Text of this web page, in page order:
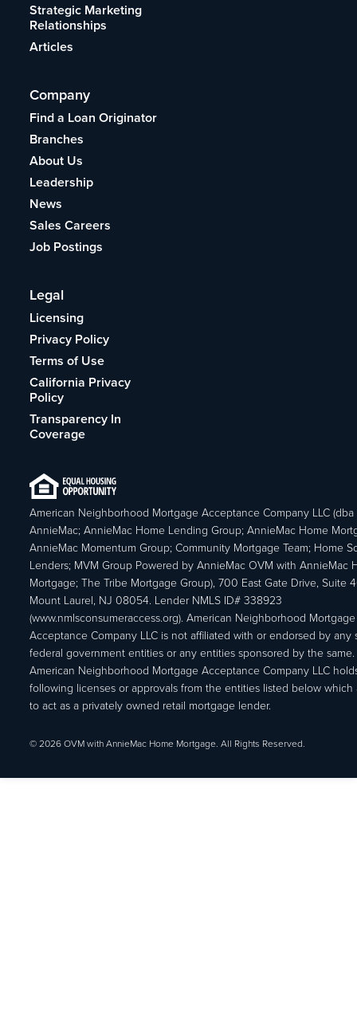
Strategic Marketing
Relationships
Articles
Company
Find a Loan Originator
Branches
About Us
Leadership
News
Sales Careers
Job Postings
Legal
Licensing
Privacy Policy
Terms of Use
California Privacy
Policy
Transparency In
Coverage
American Neighborhood Mortgage Acceptance Company LLC (dba
AnnieMac; AnnieMac Home Lending Group; AnnieMac Home
AnnieMac Momentum Group; Community Mortgage Team; Home
Lenders; MVM Group Powered by AnnieMac OVM with AnnieMac
Mortgage; The Tribe Mortgage Group), 700 East Gate Drive, Suite
Mount Laurel, NJ 08054. Lender NMLS ID# 338923
(www.nmlsconsumeraccess.org). American Neighborhood Mortgage
Acceptance Company LLC is not affiliated with or endorsed by any
federal government entities or any entities sponsored by the same.
American Neighborhood Mortgage Acceptance Company LLC
following licenses or approvals from the entities listed below which
to act as a privately owned retail mortgage lender.
© 2026 OVM with AnnieMac Home Mortgage. All Rights Reserved.